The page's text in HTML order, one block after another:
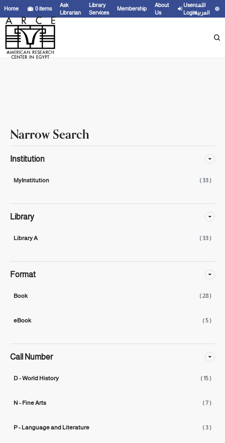
results of33 for search ''
Home 0items
Ask
Librarian
Library
Services
Membership
About
Us
User
Login
اللغة
العربية
Narrow Search
Institution
MyInstitution ( 33 )
Library
Library A ( 33 )
Format
Book ( 28 )
eBook ( 5 )
Call Number
D - World History ( 15 )
N - Fine Arts ( 7 )
P - Language and Literature ( 3 )